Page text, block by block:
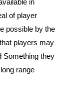
in
of player
possible by the
players may
Something they
range